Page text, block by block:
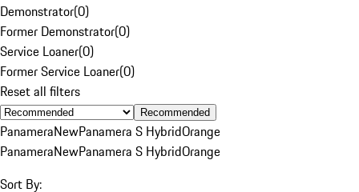
Demonstrator(0)
Former Demonstrator(0)
Service Loaner(0)
Former Service Loaner(0)
Reset all filters
Recommended
PanameraNewPanamera S HybridOrange
PanameraNewPanamera S HybridOrange
Sort By: